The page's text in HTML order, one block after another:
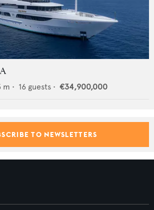
m • 16 guests • €34,900,000
TO NEWSLETTERS